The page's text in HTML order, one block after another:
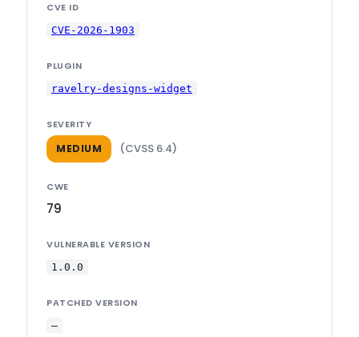
CVE ID
CVE-2026-1903
PLUGIN
ravelry-designs-widget
SEVERITY
MEDIUM (CVSS 6.4)
CWE
79
VULNERABLE VERSION
1.0.0
PATCHED VERSION
—